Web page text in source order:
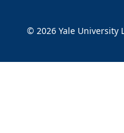
© 2026 Yale